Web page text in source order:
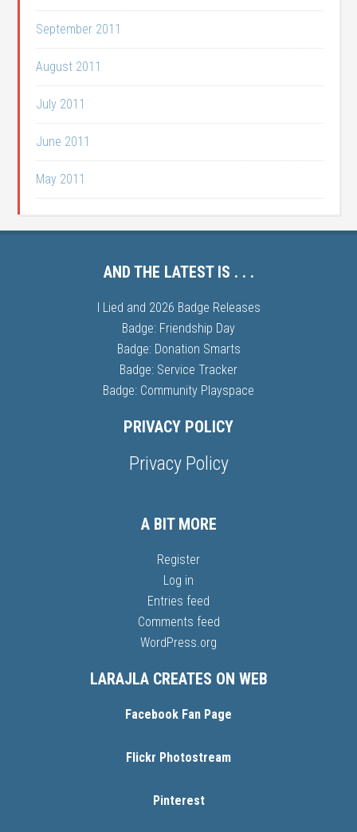
September 2011
August 2011
July 2011
June 2011
May 2011
AND THE LATEST IS . . .
I Lied and 2026 Badge Releases
Badge: Friendship Day
Badge: Donation Smarts
Badge: Service Tracker
Badge: Community Playspace
PRIVACY POLICY
Privacy Policy
A BIT MORE
Register
Log in
Entries feed
Comments feed
WordPress.org
LARAJLA CREATES ON WEB
Facebook Fan Page
Flickr Photostream
Pinterest